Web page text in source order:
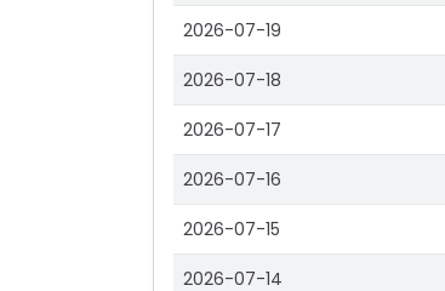
2026-07-19
2026-07-18
2026-07-17
2026-07-16
2026-07-15
2026-07-14